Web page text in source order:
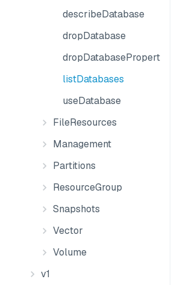
describeDatabase
dropDatabase
dropDatabaseProperties
listDatabases
useDatabase
FileResources
Management
Partitions
ResourceGroup
Snapshots
Vector
Volume
v1